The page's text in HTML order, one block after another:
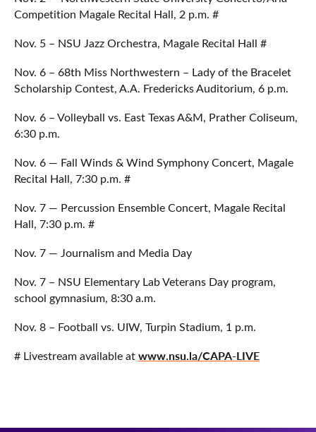
Competition Magale Recital Hall, 2 p.m. #
Nov. 5 – NSU Jazz Orchestra, Magale Recital Hall #
Nov. 6 – 68th Miss Northwestern – Lady of the Bracelet
Scholarship Contest, A.A. Fredericks Auditorium, 6 p.m.
Nov. 6 – Volleyball vs. East Texas A&M, Prather Coliseum,
6:30 p.m.
Nov. 6 — Fall Winds & Wind Symphony Concert, Magale
Recital Hall, 7:30 p.m. #
Nov. 7 — Percussion Ensemble Concert, Magale Recital
Hall, 7:30 p.m. #
Nov. 7 — Journalism and Media Day
Nov. 7 – NSU Elementary Lab Veterans Day program,
school gymnasium, 8:30 a.m.
Nov. 8 – Football vs. UIW, Turpin Stadium, 1 p.m.
# Livestream available atwww.nsu.la/CAPA-LIVE